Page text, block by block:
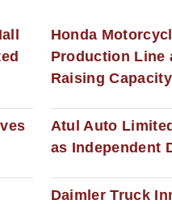
Honda
Production Line
Raising
Atul Auto
as Independent
Daimler Truck